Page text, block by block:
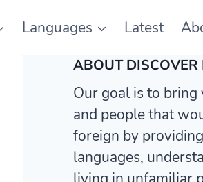
Languages Latest
ABOUT DISCOVER
Our goal is to bring
and people that
foreign by
languages,